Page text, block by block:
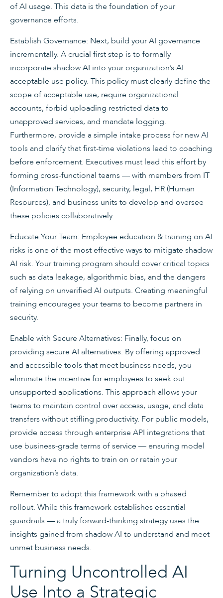
of AI usage. This data is the foundation of your
governance efforts.
Establish Governance: Next, build your AI governance
incrementally. A crucial first step is to formally
incorporate shadow AI into your organization’s AI
acceptable use policy. This policy must clearly define the
scope of acceptable use, require organizational
accounts, forbid uploading restricted data to
unapproved services, and mandate logging.
Furthermore, provide a simple intake process for new AI
tools and clarify that first-time violations lead to coaching
before enforcement. Executives must lead this effort by
forming cross-functional teams — with members from IT
(Information Technology), security, legal, HR (Human
Resources), and business units to develop and oversee
these policies collaboratively.
Educate Your Team: Employee education & training on AI
risks is one of the most effective ways to mitigate shadow
AI risk. Your training program should cover critical topics
such as data leakage, algorithmic bias, and the dangers
of relying on unverified AI outputs. Creating meaningful
training encourages your teams to become partners in
security.
Enable with Secure Alternatives: Finally, focus on
providing secure AI alternatives. By offering approved
and accessible tools that meet business needs, you
eliminate the incentive for employees to seek out
unsupported applications. This approach allows your
teams to maintain control over access, usage, and data
transfers without stifling productivity. For public models,
provide access through enterprise API integrations that
use business-grade terms of service — ensuring model
vendors have no rights to train on or retain your
organization’s data.
Remember to adopt this framework with a phased
rollout. While this framework establishes essential
guardrails — a truly forward-thinking strategy uses the
insights gained from shadow AI to understand and meet
unmet business needs.
Turning Uncontrolled AI
Use Into a Strategic